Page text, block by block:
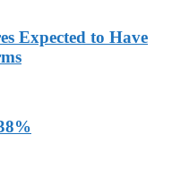
Expected to Have